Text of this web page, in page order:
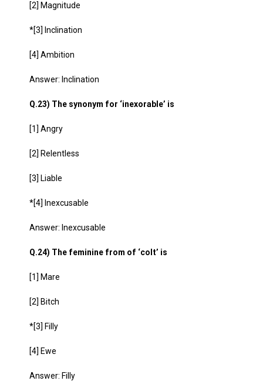
[2] Magnitude
*[3] Inclination
[4] Ambition
Answer: Inclination
Q.23) The synonym for ‘inexorable’ is
[1] Angry
[2] Relentless
[3] Liable
*[4] Inexcusable
Answer: Inexcusable
Q.24) The feminine from of ‘colt’ is
[1] Mare
[2] Bitch
*[3] Filly
[4] Ewe
Answer: Filly